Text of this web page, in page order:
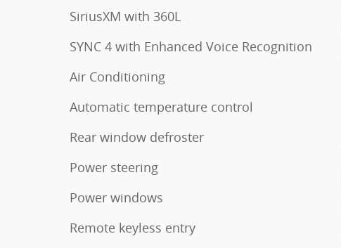
SiriusXM with 360L
SYNC 4 with Enhanced Voice Recognition
Air Conditioning
Automatic temperature control
Rear window defroster
Power steering
Power windows
Remote keyless entry